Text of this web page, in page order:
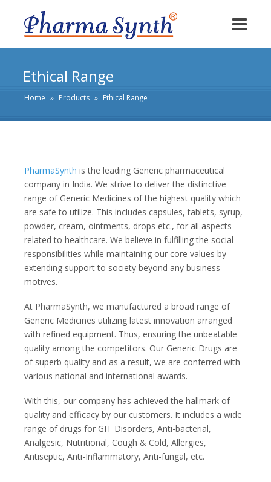
Ethical Range
Home » Products » Ethical Range
PharmaSynth is the leading Generic pharmaceutical
company in India. We strive to deliver the distinctive
range of Generic Medicines of the highest quality which
are safe to utilize. This includes capsules, tablets, syrup,
powder, cream, ointments, drops etc., for all aspects
related to healthcare. We believe in fulfilling the social
responsibilities while maintaining our core values by
extending support to society beyond any business
motives.
At PharmaSynth, we manufactured a broad range of
Generic Medicines utilizing latest innovation arranged
with refined equipment. Thus, ensuring the unbeatable
quality among the competitors. Our Generic Drugs are
of superb quality and as a result, we are conferred with
various national and international awards.
With this, our company has achieved the hallmark of
quality and efficacy by our customers. It includes a wide
range of drugs for GIT Disorders, Anti-bacterial,
Analgesic, Nutritional, Cough & Cold, Allergies,
Antiseptic, Anti-Inflammatory, Anti-fungal, etc.